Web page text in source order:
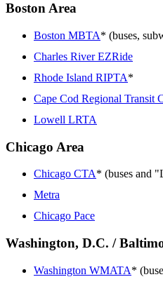
Boston Area
Boston MBTA* (buses,
Charles River EZRide
Rhode Island RIPTA*
Cape Cod Regional Transit
Lowell LRTA
Chicago Area
Chicago CTA* (buses and
Metra
Chicago Pace
Washington, D.C. /
Washington WMATA*